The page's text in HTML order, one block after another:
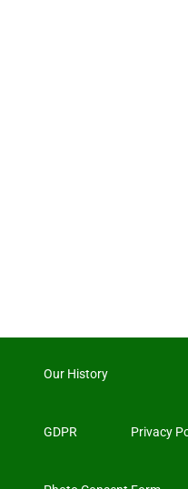
Our History
GDPR Privacy